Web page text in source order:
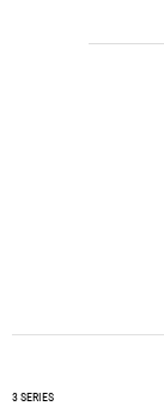
3 SERIES